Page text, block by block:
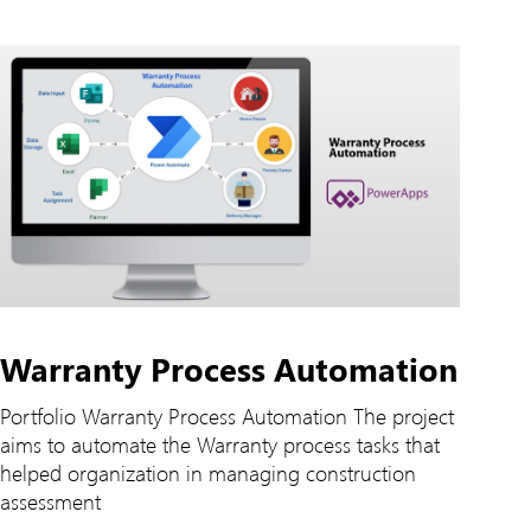
Warranty Process Automation
Portfolio Warranty Process Automation The project
aims to automate the Warranty process tasks that
helped organization in managing construction
assessment